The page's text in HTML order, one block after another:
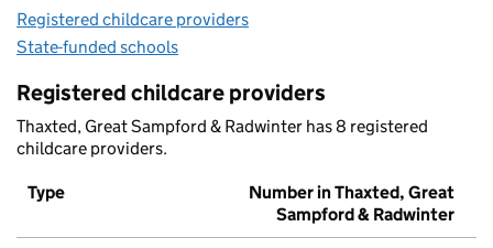
Registered childcare providers
State-funded schools
Registered childcare providers
Thaxted, Great Sampford & Radwinter has 8 registered
childcare providers.
Type
Number in Thaxted, Great
Sampford & Radwinter